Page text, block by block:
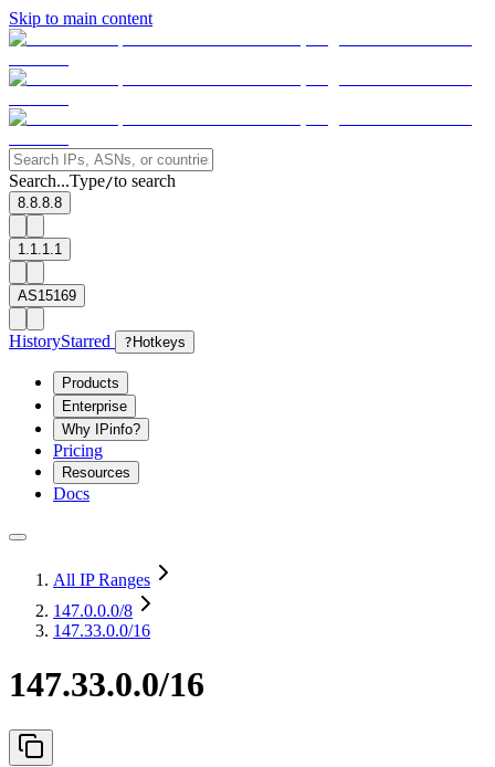
Skip to main content
Search...Type/to search
8.8.8.8
1.1.1.1
AS15169
HistoryStarred ? Hotkeys
Products
Enterprise
Why IPinfo?
Pricing
Resources
Docs
All IP Ranges
147.0.0.0/8
147.33.0.0/16
147.33.0.0/16